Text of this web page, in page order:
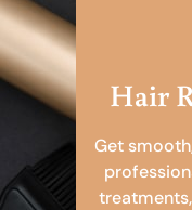
Hair
Get